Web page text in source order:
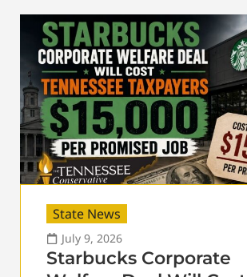
State News
July 9, 2026
Starbucks Corporate